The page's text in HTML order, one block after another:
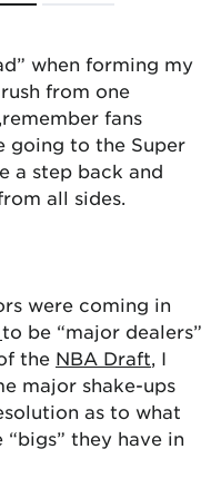
when forming my
from one
fans
going to the Super
a step back and
all sides.
were coming in
to be “major dealers”
the NBA Draft, I
major shake-ups
as to what
they have in